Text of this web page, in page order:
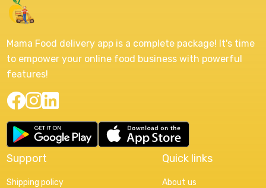
Mama Food delivery app is a complete package! It's time
to empower your online food business with powerful
features!
Support
Shipping policy
Quick links
About us